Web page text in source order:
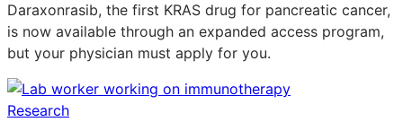
Daraxonrasib, the first KRAS drug for pancreatic cancer,
is now available through an expanded access program,
but your physician must apply for you.
Research